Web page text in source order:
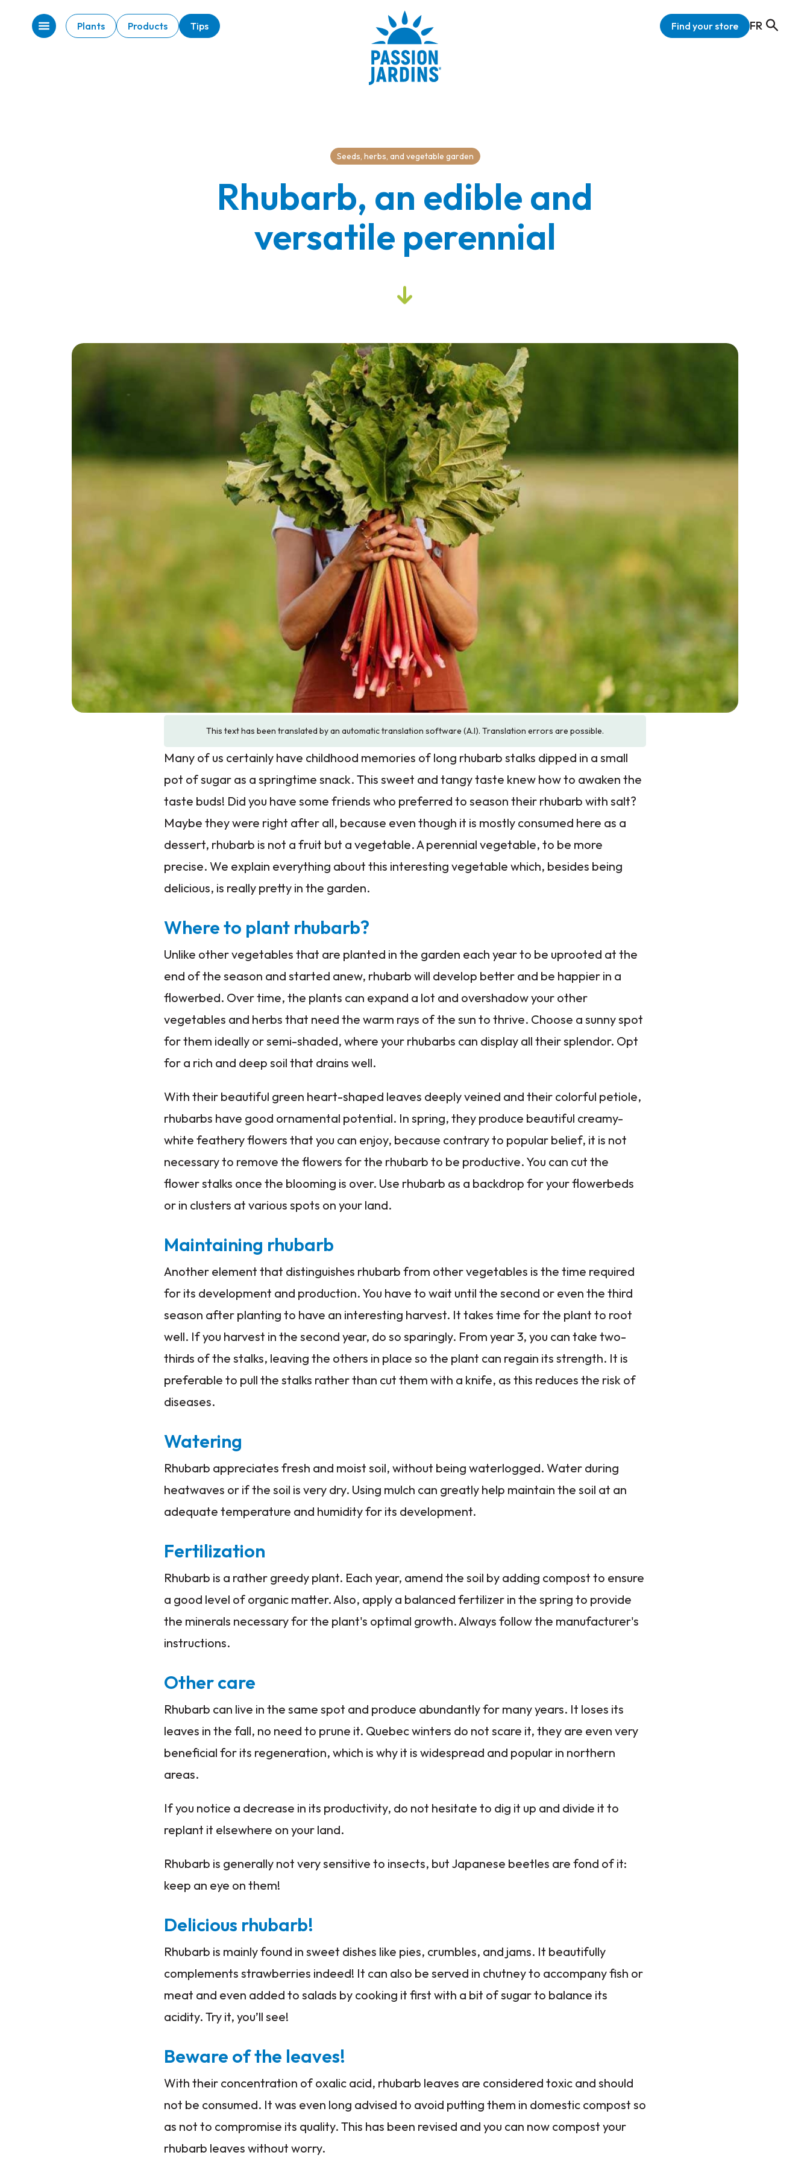
Plants Products Tips Find your store FR
Seeds, herbs, and vegetable garden
Rhubarb, an edible and
versatile perennial
This text has been translated by an automatic translation software (A.I). Translation errors are possible.
Many of us certainly have childhood memories of long rhubarb stalks dipped in a small
pot of sugar as a springtime snack. This sweet and tangy taste knew how to awaken the
taste buds! Did you have some friends who preferred to season their rhubarb with salt?
Maybe they were right after all, because even though it is mostly consumed here as a
dessert, rhubarb is not a fruit but a vegetable. A perennial vegetable, to be more
precise. We explain everything about this interesting vegetable which, besides being
delicious, is really pretty in the garden.
Where to plant rhubarb?
Unlike other vegetables that are planted in the garden each year to be uprooted at the
end of the season and started anew, rhubarb will develop better and be happier in a
flowerbed. Over time, the plants can expand a lot and overshadow your other
vegetables and herbs that need the warm rays of the sun to thrive. Choose a sunny spot
for them ideally or semi-shaded, where your rhubarbs can display all their splendor. Opt
for a rich and deep soil that drains well.
With their beautiful green heart-shaped leaves deeply veined and their colorful petiole,
rhubarbs have good ornamental potential. In spring, they produce beautiful creamy-
white feathery flowers that you can enjoy, because contrary to popular belief, it is not
necessary to remove the flowers for the rhubarb to be productive. You can cut the
flower stalks once the blooming is over. Use rhubarb as a backdrop for your flowerbeds
or in clusters at various spots on your land.
Maintaining rhubarb
Another element that distinguishes rhubarb from other vegetables is the time required
for its development and production. You have to wait until the second or even the third
season after planting to have an interesting harvest. It takes time for the plant to root
well. If you harvest in the second year, do so sparingly. From year 3, you can take two-
thirds of the stalks, leaving the others in place so the plant can regain its strength. It is
preferable to pull the stalks rather than cut them with a knife, as this reduces the risk of
diseases.
Watering
Rhubarb appreciates fresh and moist soil, without being waterlogged. Water during
heatwaves or if the soil is very dry. Using mulch can greatly help maintain the soil at an
adequate temperature and humidity for its development.
Fertilization
Rhubarb is a rather greedy plant. Each year, amend the soil by adding compost to ensure
a good level of organic matter. Also, apply a balanced fertilizer in the spring to provide
the minerals necessary for the plant's optimal growth. Always follow the manufacturer's
instructions.
Other care
Rhubarb can live in the same spot and produce abundantly for many years. It loses its
leaves in the fall, no need to prune it. Quebec winters do not scare it, they are even very
beneficial for its regeneration, which is why it is widespread and popular in northern
areas.
If you notice a decrease in its productivity, do not hesitate to dig it up and divide it to
replant it elsewhere on your land.
Rhubarb is generally not very sensitive to insects, but Japanese beetles are fond of it:
keep an eye on them!
Delicious rhubarb!
Rhubarb is mainly found in sweet dishes like pies, crumbles, and jams. It beautifully
complements strawberries indeed! It can also be served in chutney to accompany fish or
meat and even added to salads by cooking it first with a bit of sugar to balance its
acidity. Try it, you’ll see!
Beware of the leaves!
With their concentration of oxalic acid, rhubarb leaves are considered toxic and should
not be consumed. It was even long advised to avoid putting them in domestic compost so
as not to compromise its quality. This has been revised and you can now compost your
rhubarb leaves without worry.